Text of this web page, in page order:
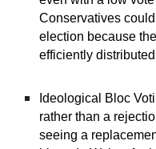
Conservatives
election because
efficiently
Ideological Bloc
rather than a
seeing a